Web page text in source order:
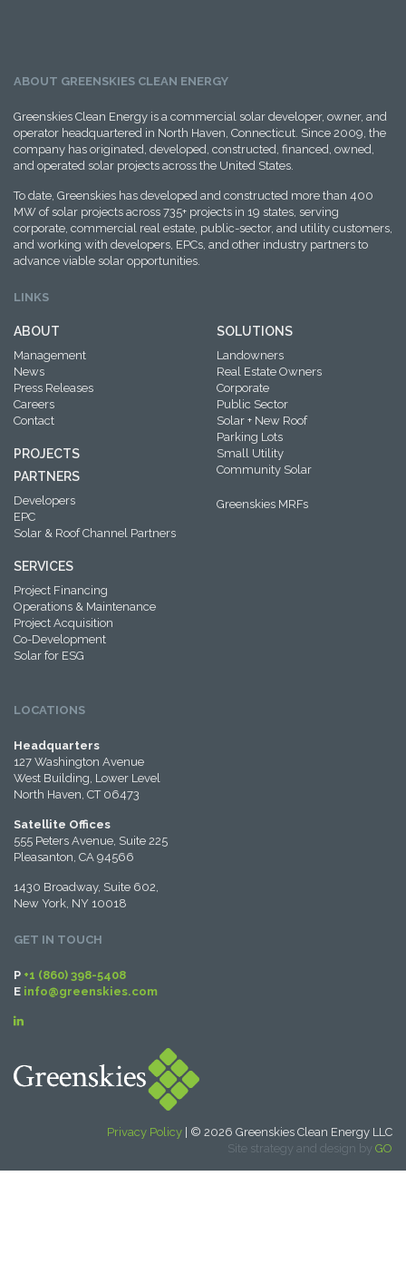
ABOUT GREENSKIES CLEAN ENERGY
Greenskies Clean Energy is a commercial solar developer, owner, and
operator headquartered in North Haven, Connecticut. Since 2009, the
company has originated, developed, constructed, financed, owned,
and operated solar projects across the United States.
To date, Greenskies has developed and constructed more than 400
MW of solar projects across 735+ projects in 19 states, serving
corporate, commercial real estate, public-sector, and utility customers,
and working with developers, EPCs, and other industry partners to
advance viable solar opportunities.
LINKS
ABOUT
Management
News
Press Releases
Careers
Contact
PROJECTS
PARTNERS
Developers
EPC
Solar & Roof Channel Partners
SERVICES
Project Financing
Operations & Maintenance
Project Acquisition
Co-Development
Solar for ESG
SOLUTIONS
Landowners
Real Estate Owners
Corporate
Public Sector
Solar + New Roof
Parking Lots
Small Utility
Community Solar
Greenskies MRFs
LOCATIONS
Headquarters
127 Washington Avenue
West Building, Lower Level
North Haven, CT 06473
Satellite Offices
555 Peters Avenue, Suite 225
Pleasanton, CA 94566
1430 Broadway, Suite 602,
New York, NY 10018
GET IN TOUCH
P +1 (860) 398-5408
E info@greenskies.com
Privacy Policy | © 2026 Greenskies Clean Energy LLC
Site strategy and design by GO